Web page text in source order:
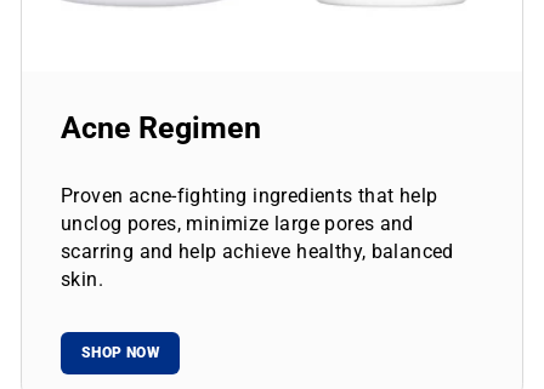
Acne Regimen
Proven acne-fighting ingredients that help
unclog pores, minimize large pores and
scarring and help achieve healthy, balanced
skin.
SHOP NOW